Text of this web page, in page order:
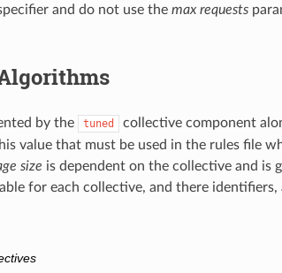
and do not use the max requests
by the tuned
collective component
value that must be used in the rules file
size is dependent on the collective and is
for each collective, and there identifiers,